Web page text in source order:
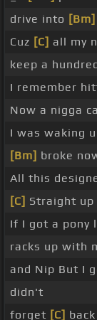
drive into [Bm]
Cuz [C] all my
keep a
I remember
Now a nigga
I was waking
[Bm] broke
All this
[C] Straight
If I got a pony
racks up with
and Nip But I
didn't
forget [C]